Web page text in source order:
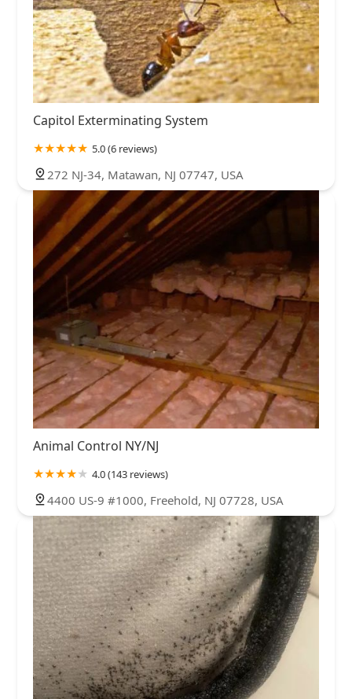
Capitol Exterminating System
5.0 (6 reviews)
272 NJ-34, Matawan, NJ 07747, USA
Animal Control NY/NJ
4.0 (143 reviews)
4400 US-9 #1000, Freehold, NJ 07728, USA